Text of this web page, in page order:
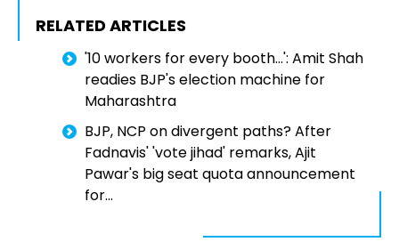
RELATED ARTICLES
'10 workers for every booth...': Amit Shah
readies BJP's election machine for
Maharashtra
BJP, NCP on divergent paths? After
Fadnavis' 'vote jihad' remarks, Ajit
Pawar's big seat quota announcement
for...